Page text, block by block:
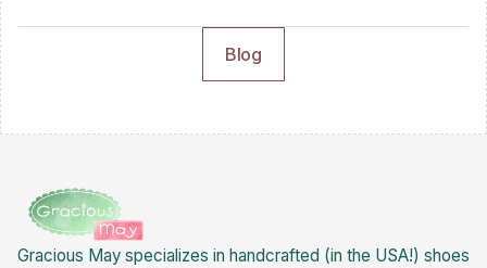
Blog
Gracious May specializes in handcrafted (in the USA!) shoes